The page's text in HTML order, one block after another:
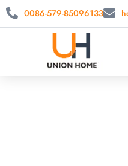
0086-579-85096133